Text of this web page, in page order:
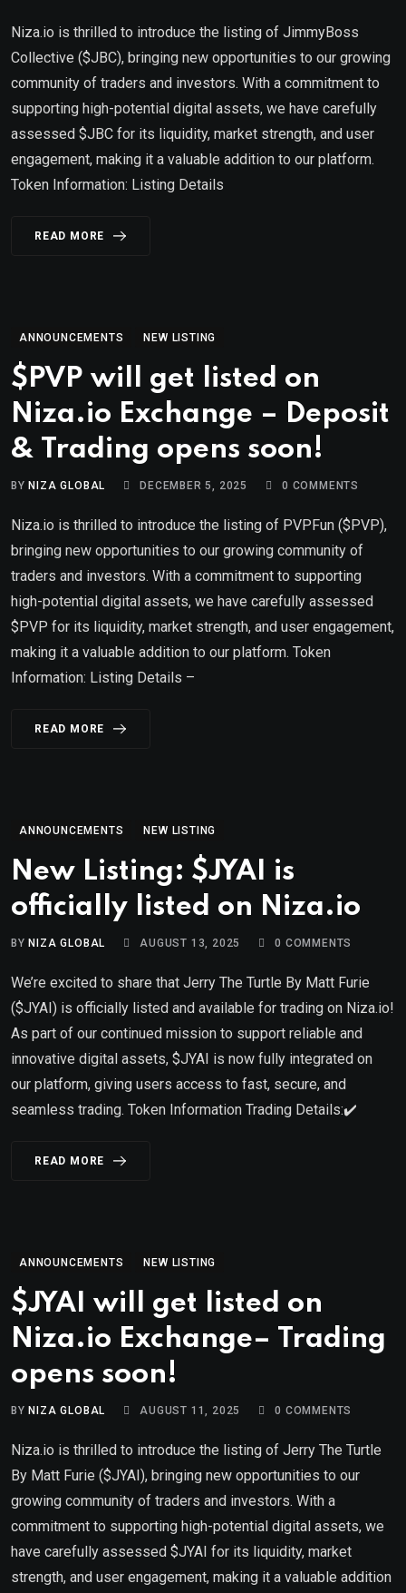
Niza.io is thrilled to introduce the listing of JimmyBoss
Collective ($JBC), bringing new opportunities to our growing
community of traders and investors. With a commitment to
supporting high-potential digital assets, we have carefully
assessed $JBC for its liquidity, market strength, and user
engagement, making it a valuable addition to our platform.
Token Information: Listing Details
READ MORE
ANNOUNCEMENTS NEW LISTING
$PVP will get listed on
Niza.io Exchange – Deposit
& Trading opens soon!
BY NIZA GLOBAL DECEMBER 5, 2025 0 COMMENTS
Niza.io is thrilled to introduce the listing of PVPFun ($PVP),
bringing new opportunities to our growing community of
traders and investors. With a commitment to supporting
high-potential digital assets, we have carefully assessed
$PVP for its liquidity, market strength, and user engagement,
making it a valuable addition to our platform. Token
Information: Listing Details –
READ MORE
ANNOUNCEMENTS NEW LISTING
New Listing: $JYAI is
officially listed on Niza.io
BY NIZA GLOBAL AUGUST 13, 2025 0 COMMENTS
We’re excited to share that Jerry The Turtle By Matt Furie
($JYAI) is officially listed and available for trading on Niza.io!
As part of our continued mission to support reliable and
innovative digital assets, $JYAI is now fully integrated on
our platform, giving users access to fast, secure, and
seamless trading. Token Information Trading Details:✔️
READ MORE
ANNOUNCEMENTS NEW LISTING
$JYAI will get listed on
Niza.io Exchange– Trading
opens soon!
BY NIZA GLOBAL AUGUST 11, 2025 0 COMMENTS
Niza.io is thrilled to introduce the listing of Jerry The Turtle
By Matt Furie ($JYAI), bringing new opportunities to our
growing community of traders and investors. With a
commitment to supporting high-potential digital assets, we
have carefully assessed $JYAI for its liquidity, market
strength, and user engagement, making it a valuable addition